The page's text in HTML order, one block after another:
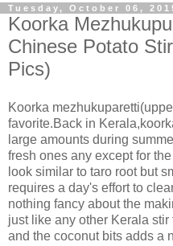
Tuesday, October 06,
Koorka
Chinese Potato
Pics)
Koorka
favorite.Back in
large amounts during
fresh ones any except for
look similar to taro root but
requires a day's effort to
nothing fancy about the
just like any other Kerala
and the coconut bits adds a